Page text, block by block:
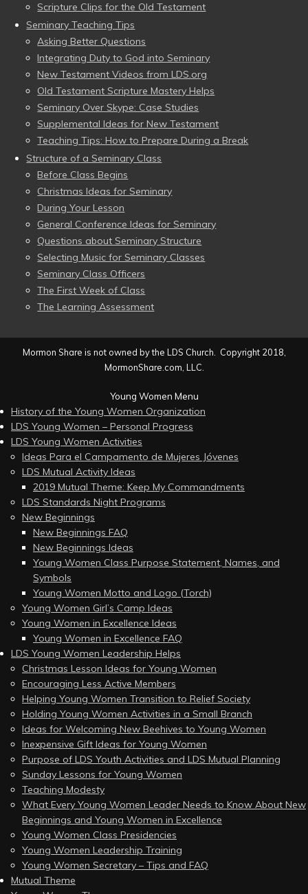
Scripture Clips for the Old Testament
Seminary Teaching Tips
Asking Better Questions
Integrating Duty to God into Seminary
New Testament Videos from LDS.org
Old Testament Scripture Mastery Helps
Seminary Over Skype: Case Studies
Supplemental Ideas for New Testament
Teaching Tips: How to Prepare During a Break
Structure of a Seminary Class
Before Class Begins
Christmas Ideas for Seminary
During Your Lesson
General Conference Ideas for Seminary
Questions about Seminary Structure
Selecting Music for Seminary Classes
Seminary Class Officers
The First Week of Class
The Learning Assessment
Mormon Share is not owned by the LDS Church. Copyright 2018,
MormonShare.com, LLC.
Young Women Menu
History of the Young Women Organization
LDS Young Women – Personal Progress
LDS Young Women Activities
Ideas Para el Campamento de Mujeres Jóvenes
LDS Mutual Activity Ideas
2019 Mutual Theme: Keep My Commandments
LDS Standards Night Programs
New Beginnings
New Beginnings FAQ
New Beginnings Ideas
Young Women Class Purpose Statement, Names, and
Symbols
Young Women Motto and Logo (Torch)
Young Women Girl’s Camp Ideas
Young Women in Excellence Ideas
Young Women in Excellence FAQ
LDS Young Women Leadership Helps
Christmas Lesson Ideas for Young Women
Encouraging Less Active Members
Helping Young Women Transition to Relief Society
Holding Young Women Activities in a Small Branch
Ideas for Welcoming New Beehives to Young Women
Inexpensive Gift Ideas for Young Women
Purpose of LDS Youth Activities and LDS Mutual Planning
Sunday Lessons for Young Women
Teaching Modesty
What Every Young Women Leader Needs to Know About New
Beginnings and Young Women in Excellence
Young Women Class Presidencies
Young Women Leadership Training
Young Women Secretary – Tips and FAQ
Mutual Theme